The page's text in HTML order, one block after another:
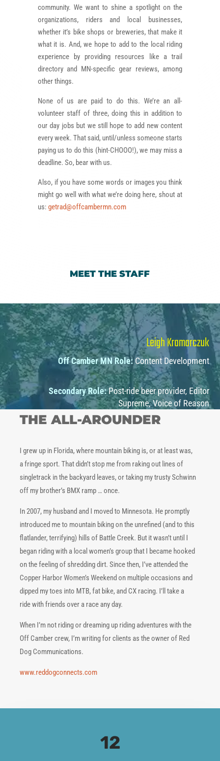
community. We want to shine a spotlight on the
organizations, riders and local businesses,
whether it’s bike shops or breweries, that make it
what it is. And, we hope to add to the local riding
experience by providing resources likea trail
directory and MN-specific gear reviews, among
other things.
None of us are paid to do this. We’re an all-
volunteer staff of three, doing this in addition to
our day jobs but we still hope to add new content
every week. That said, until/unless someone starts
paying us to do this (hint-CHOOO!), we may miss a
deadline. So, bear with us.
Also, if you have some words or images you think
might go well with what we’re doing here, shout at
us: getrad@offcambermn.com
MEET THE STAFF
Leigh Kramarczuk
Off Camber MN Role:Content Development
Secondary Role:Post-ride beer provider, Editor
Supreme, Voice of Reason
THE ALL-AROUNDER
I grew up in Florida, where mountain biking is, or at least was,
a fringe sport. That didn’t stop me from raking out lines of
singletrack in the backyard leaves, or taking my trusty Schwinn
off my brother’s BMX ramp … once.
In 2007, my husband and I moved to Minnesota. He promptly
introduced me to mountain biking on the unrefined (and to this
flatlander, terrifying) hills of Battle Creek. But it wasn’t until I
began riding with a local women’s group that I became hooked
on the feeling of shredding dirt. Since then, I’ve attended the
Copper Harbor Women’s Weekend on multiple occasions and
dipped my toes into MTB, fat bike, and CX racing. I’ll take a
ride with friends over a race any day.
When I’m not riding or dreaming up riding adventures with the
Off Camber crew, I’m writing for clients as the owner of Red
Dog Communications.
www.reddogconnects.com
12